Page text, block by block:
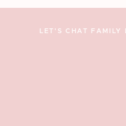
LET'S CHAT FAMILY